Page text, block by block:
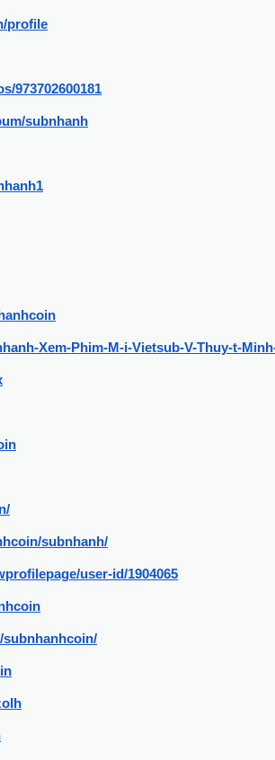
profile
973702600181
subnhanh
Xem-Phim-M-i-Vietsub-V-Thuy-t-
subnhanh/
user-id/1904065
subnhanhcoin/